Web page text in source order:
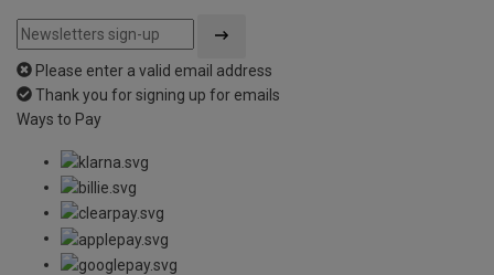
Please enter a valid email address
Thank you for signing up for emails
Ways to Pay